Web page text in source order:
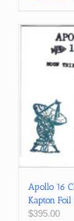
Apollo 16
Kapton
$395.00